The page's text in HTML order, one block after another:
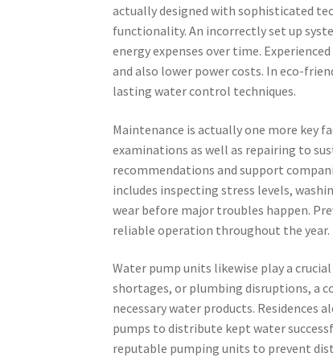
actually designed with sophisticated
functionality. An incorrectly set up
energy expenses over time.
and also lower power costs. In eco-
lasting water control techniques.
Maintenance is actually one more key
examinations as well as repairing to
recommendations and support
includes inspecting stress levels,
wear before major troubles happen.
reliable operation throughout the year.
Water pump units likewise play a
shortages, or plumbing disruptions, a
necessary water products. Residences
pumps to distribute kept water
reputable pumping units to prevent